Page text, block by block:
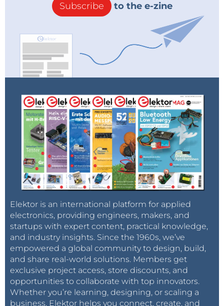
Subscribe to the e-zine
Elektor is an international platform for applied
electronics, providing engineers, makers, and
startups with expert content, practical knowledge,
and industry insights. Since the 1960s, we’ve
empowered a global community to design, build,
and share real-world solutions. Members get
exclusive project access, store discounts, and
opportunities to collaborate with top innovators.
Whether you’re learning, designing, or scaling a
business, Elektor helps you connect, create, and